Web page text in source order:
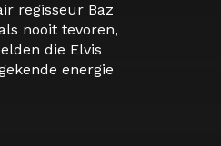
regisseur Baz
nooit tevoren,
die Elvis
energie